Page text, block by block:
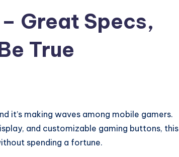
Great Specs,
True
it’s making waves among mobile gamers.
and customizable gaming buttons, this
spending a fortune.